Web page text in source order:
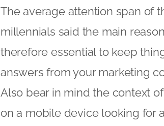
The average attention span of
millennials said the main
therefore essential to keep
answers from your marketing
Also bear in mind the context
on a mobile device looking for